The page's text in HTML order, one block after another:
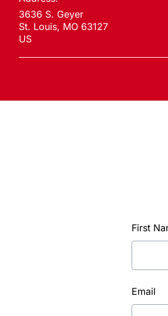
3636 S. Geyer
St. Louis, MO 63127
US
First
Email